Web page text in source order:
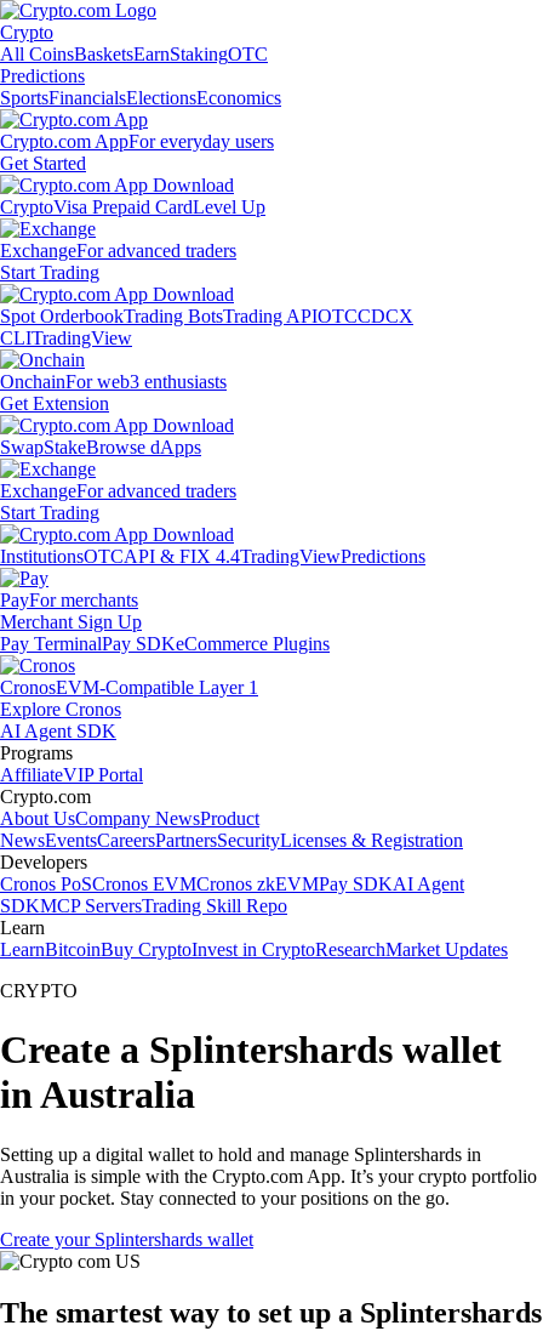
Crypto
All CoinsBasketsEarnStakingOTC
Predictions
SportsFinancialsElectionsEconomics
Crypto.com AppFor everyday users
Get Started
CryptoVisa Prepaid CardLevel Up
ExchangeFor advanced traders
Start Trading
Spot OrderbookTrading BotsTrading APIOTCCDCX
CLITradingView
OnchainFor web3 enthusiasts
Get Extension
SwapStakeBrowse dApps
ExchangeFor advanced traders
Start Trading
InstitutionsOTCAPI & FIX 4.4TradingViewPredictions
PayFor merchants
Merchant Sign Up
Pay TerminalPay SDKeCommerce Plugins
CronosEVM-Compatible Layer 1
Explore Cronos
AI Agent SDK
Programs
AffiliateVIP Portal
Crypto.com
About UsCompany NewsProduct
NewsEventsCareersPartnersSecurityLicenses & Registration
Developers
Cronos PoSCronos EVMCronos zkEVMPay SDKAI Agent
SDKMCP ServersTrading Skill Repo
Learn
LearnBitcoinBuy CryptoInvest in CryptoResearchMarket Updates
CRYPTO
Create a Splintershards wallet
in Australia
Setting up a digital wallet to hold and manage Splintershards in
Australia is simple with the Crypto.com App. It’s your crypto portfolio
in your pocket. Stay connected to your positions on the go.
Create your Splintershards wallet
The smartest way to set up a Splintershards